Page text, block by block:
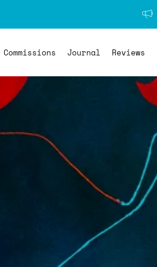
Commissions Journal Reviews